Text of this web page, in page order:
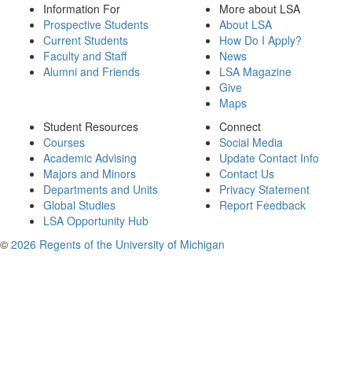
Information For
Prospective Students
Current Students
Faculty and Staff
Alumni and Friends
More about LSA
About LSA
How Do I Apply?
News
LSA Magazine
Give
Maps
Student Resources
Courses
Academic Advising
Majors and Minors
Departments and Units
Global Studies
LSA Opportunity Hub
Connect
Social Media
Update Contact Info
Contact Us
Privacy Statement
Report Feedback
© 2026 Regents of the University of Michigan